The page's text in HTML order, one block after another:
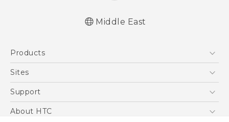
Middle East
Products
5G
Accessories
Sites
HTC Dev
Support
Support Center
About HTC